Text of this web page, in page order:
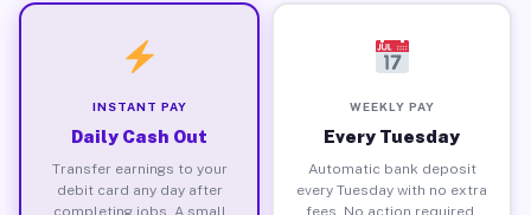
INSTANT PAY
Daily Cash Out
Transfer earnings to your
debit card any day after
completing jobs. A small
WEEKLY PAY
Every Tuesday
Automatic bank deposit
every Tuesday with no extra
fees. No action required.